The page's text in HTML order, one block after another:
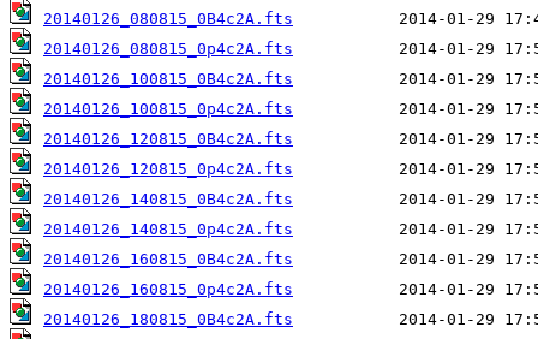
20140126_080815_0B4c2A.fts
20140126_080815_0p4c2A.fts
20140126_100815_0B4c2A.fts
20140126_100815_0p4c2A.fts
20140126_120815_0B4c2A.fts
20140126_120815_0p4c2A.fts
20140126_140815_0B4c2A.fts
20140126_140815_0p4c2A.fts
20140126_160815_0B4c2A.fts
20140126_160815_0p4c2A.fts
20140126_180815_0B4c2A.fts